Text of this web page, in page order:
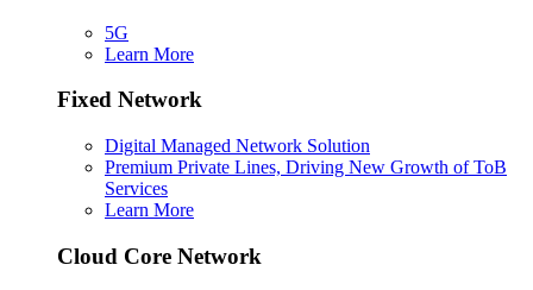
5G
Learn More
Fixed Network
Digital Managed Network Solution
Premium Private Lines, Driving New Growth of ToB
Services
Learn More
Cloud Core Network